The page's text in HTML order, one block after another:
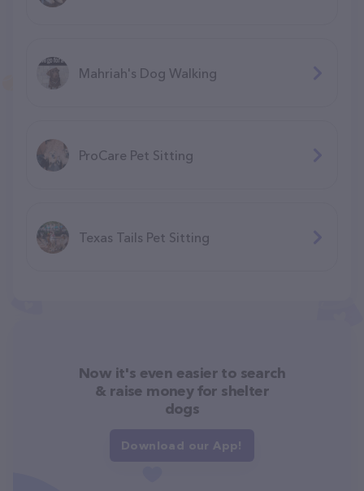
Mahriah's Dog Walking
ProCare Pet Sitting
Texas Tails Pet Sitting
Now it's even easier to search
& raise money for shelter
dogs
Download our App!